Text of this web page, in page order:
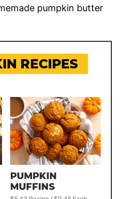
pumpkin butter
RECIPES
PUMPKIN
MUFFINS